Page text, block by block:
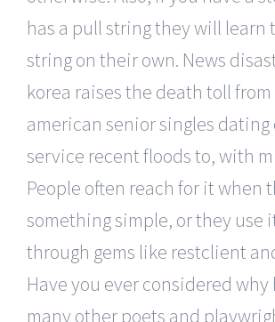
has a pull string they will learn
string on their own. News
korea raises the death toll
american senior singles
service recent floods to, with
People often reach for it when
something simple, or they use
through gems like restclient
Have you ever considered why
many other poets and